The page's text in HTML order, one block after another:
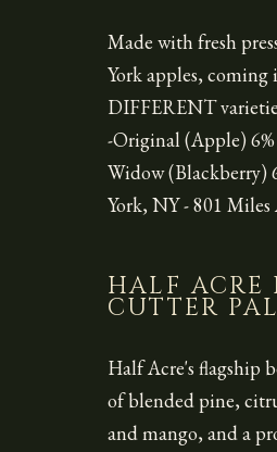
Made with fresh
York apples, coming
DIFFERENT
-Original (Apple)
Widow (Blackberry)
York, NY - 801 Miles
HALF ACRE
CUTTER
Half Acre's flagship
of blended pine,
and mango, and a